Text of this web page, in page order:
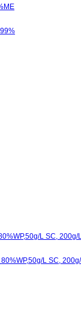
L SC,
L SC,